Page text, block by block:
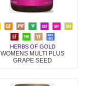
HERBS OF GOLD
WOMENS MULTI PLUS
GRAPE SEED